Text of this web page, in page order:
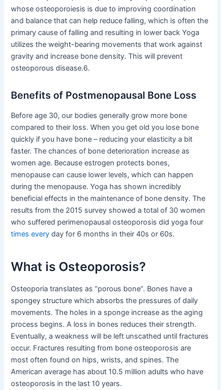
whose osteoporoiesis is due to improving coordination
and balance that can help reduce falling, which is often the
primary cause of falling and resulting in lower back Yoga
utilizes the weight-bearing movements that work against
gravity and increase bone density. This will prevent
osteoporous disease.6.
Benefits of Postmenopausal Bone Loss
Before age 30, our bodies generally grow more bone
compared to their loss. When you get old you lose bone
quickly if you have bone – reducing your elasticity a bit
faster. The chances of bone deterioration increase as
women age. Because estrogen protects bones,
menopause can cause lower levels, which can happen
during the menopause. Yoga has shown incredibly
beneficial effects in the maintenance of bone density. The
results from the 2015 survey showed a total of 30 women
who suffered perimenopausal osteoporosis did yoga four
times every day for 6 months in their 40s or 60s.
What is Osteoporosis?
Osteoporia translates as “porous bone”. Bones have a
spongey structure which absorbs the pressures of daily
movements. The holes in a sponge increase as the aging
process begins. A loss in bones reduces their strength.
Eventually, a weakness will be left unscathed until fractures
occur. Fractures resulting from bone osteoporosis are
most often found on hips, wrists, and spines. The
American average has about 10.5 million adults who have
osteoporosis in the last 10 years.